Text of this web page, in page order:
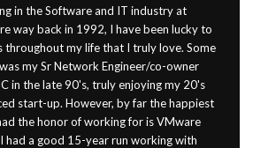
in the Software and IT industry at
way back in 1992, I have been lucky to
throughout my life that I truly love. Some
my Sr Network Engineer/co-owner
in the late 90's, truly enjoying my 20's
start-up. However, by far the happiest
the honor of working for is VMware
had a good 15-year run working with